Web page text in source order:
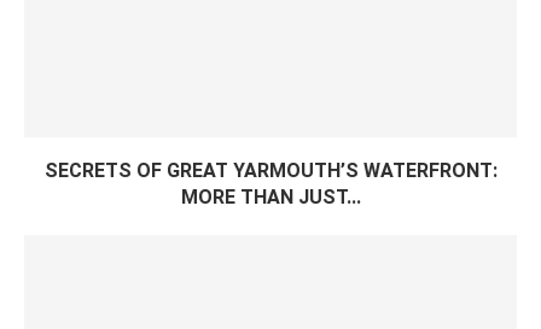
SECRETS OF GREAT YARMOUTH’S WATERFRONT:
MORE THAN JUST...